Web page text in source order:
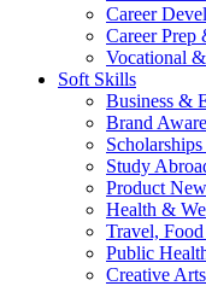
Career
Career Prep
Vocational
Soft Skills
Business &
Brand
Study
Product
Health &
Travel,
Public
Creative